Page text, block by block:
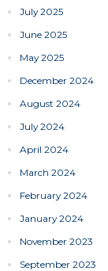
July 2025
June 2025
May 2025
December 2024
August 2024
July 2024
April 2024
March 2024
February 2024
January 2024
November 2023
September 2023